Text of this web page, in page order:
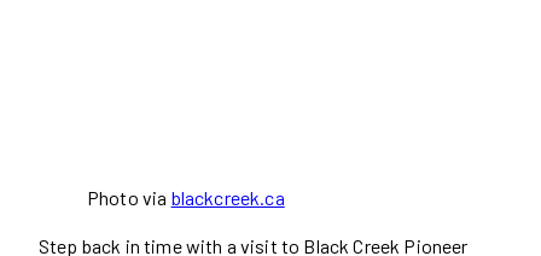
Photo via blackcreek.ca
Step back in time with a visit to Black Creek Pioneer